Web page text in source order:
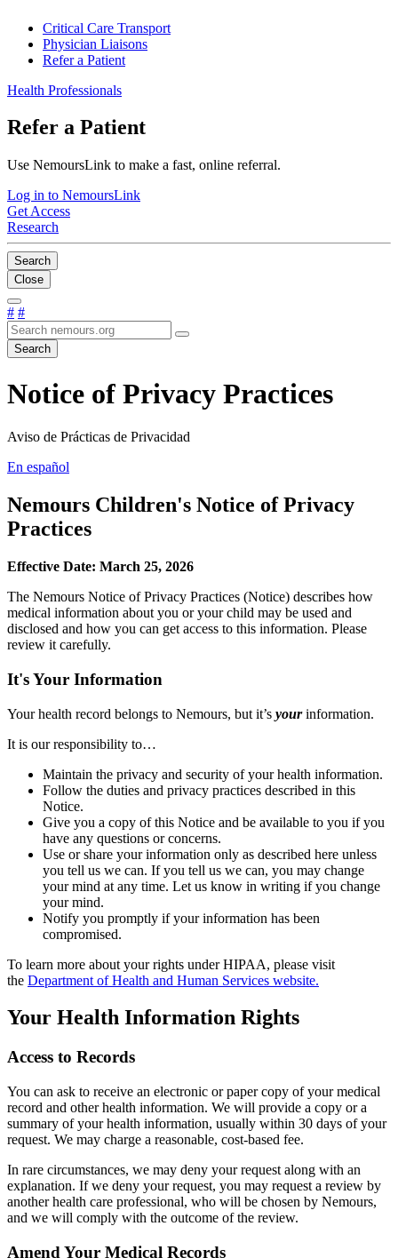
Critical Care Transport
Physician Liaisons
Refer a Patient
Health Professionals
Refer a Patient
Use NemoursLink to make a fast, online referral.
Log in to NemoursLink
Get Access
Research
Search
Close
# #
Search
Notice of Privacy Practices
Aviso de Prácticas de Privacidad
En español
Nemours Children's Notice of Privacy
Practices
Effective Date: March 25, 2026
The Nemours Notice of Privacy Practices (Notice) describes how
medical information about you or your child may be used and
disclosed and how you can get access to this information. Please
review it carefully.
It's Your Information
Your health record belongs to Nemours, but it’s yourinformation.
It is our responsibility to…
Maintain the privacy and security of your health information.
Follow the duties and privacy practices described in this
Notice.
Give you a copy of this Notice and be available to you if you
have any questions or concerns.
Use or share your information only as described here unless
you tell us we can. If you tell us we can, you may change
your mind at any time. Let us know in writing if you change
your mind.
Notify you promptly if your information has been
compromised.
To learn more about your rights under HIPAA, please visit
the Department of Health and Human Services website.
Your Health Information Rights
Access to Records
You can ask to receive an electronic or paper copy of your medical
record and other health information. We will provide a copy or a
summary of your health information, usually within 30 days of your
request. We may charge a reasonable, cost-based fee.
In rare circumstances, we may deny your request along with an
explanation. If we deny your request, you may request a review by
another health care professional, who will be chosen by Nemours,
and we will comply with the outcome of the review.
Amend Your Medical Records